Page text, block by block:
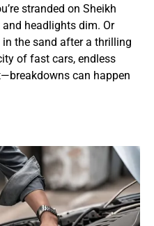
stranded on Sheikh
headlights dim. Or
in the sand after a thrilling
of fast cars, endless
can happen